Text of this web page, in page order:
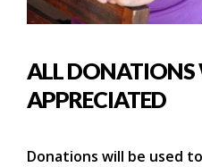
ALL DONATIONS
APPRECIATED
Donations will be used